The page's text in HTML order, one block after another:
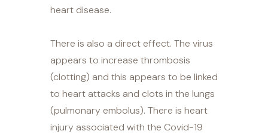
heart disease.
There is also a direct effect. The virus
appears to increase thrombosis
(clotting) and this appears to be linked
to heart attacks and clots in the lungs
(pulmonary embolus). There is heart
injury associated with the Covid-19